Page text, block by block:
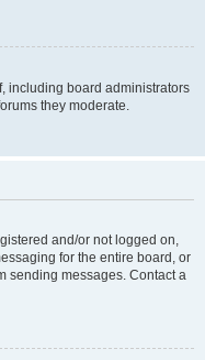
including board administrators
they moderate.
and/or not logged on,
for the entire board, or
sending messages. Contact a